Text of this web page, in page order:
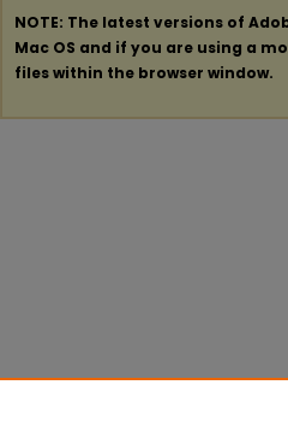
NOTE: The latest versions of
Mac OS and if you are using a
files within the browser window.